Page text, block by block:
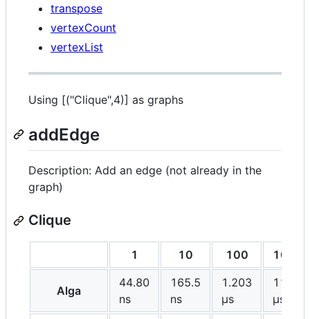
transpose
vertexCount
vertexList
Using [("Clique",4)] as graphs
addEdge
Description: Add an edge (not already in the
graph)
Clique
1 10 100 1000
Alga
44.80
ns
165.5
ns
1.203
μs
11.28
μs